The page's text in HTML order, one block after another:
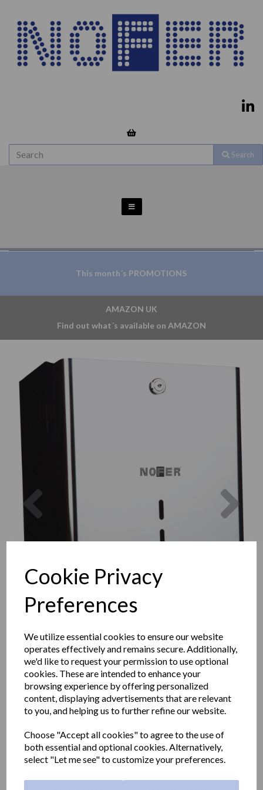
Cookie Privacy
Preferences
We utilize essential cookies to ensure our website
operates effectively and remains secure. Additionally,
we'd like to request your permission to use optional
cookies. These are intended to enhance your
browsing experience by offering personalized
content, displaying advertisements that are relevant
to you, and helping us to further refine our website.
Choose "Accept all cookies" to agree to the use of
both essential and optional cookies. Alternatively,
select "Let me see" to customize your preferences.
Search
This month´s PROMOTIONS
AMAZON UK
Find out what´s available on AMAZON
Previous
WICK classic center-pull
paper towel dispener in
stainless steel with a satin